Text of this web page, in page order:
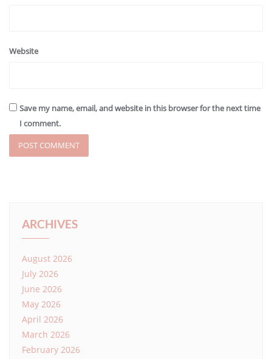
Website
Save my name, email, and website in this browser for the next time
I comment.
ARCHIVES
August 2026
July 2026
June 2026
May 2026
April 2026
March 2026
February 2026